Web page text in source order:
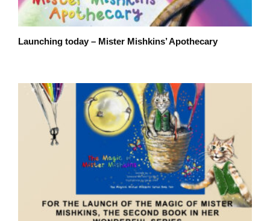
Launching today – Mister Mishkins’ Apothecary